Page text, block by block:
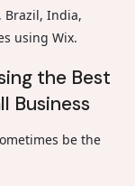
Brazil, India,
using Wix.
the Best
Business
be the